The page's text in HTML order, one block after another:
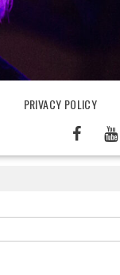
PRIVACY POLICY